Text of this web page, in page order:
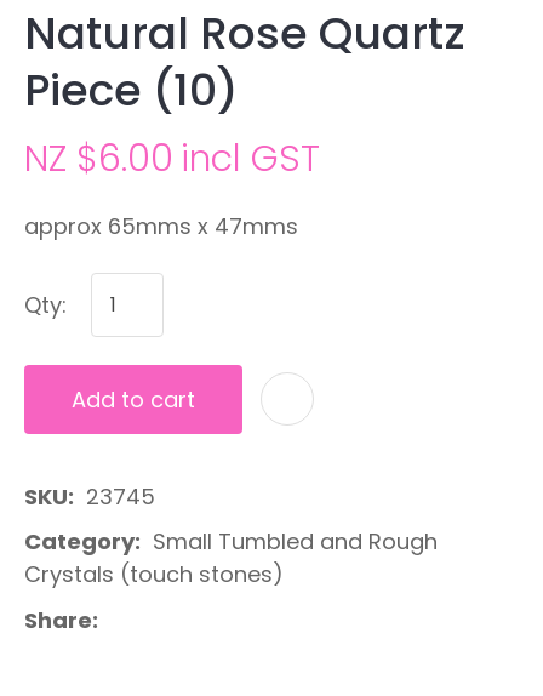
Natural Rose Quartz
Piece (10)
NZ $6.00 incl GST
approx 65mms x 47mms
Qty:
Add to cart
SKU
23745
Category
Crystals (touch stones)
Share
Ask us a
question